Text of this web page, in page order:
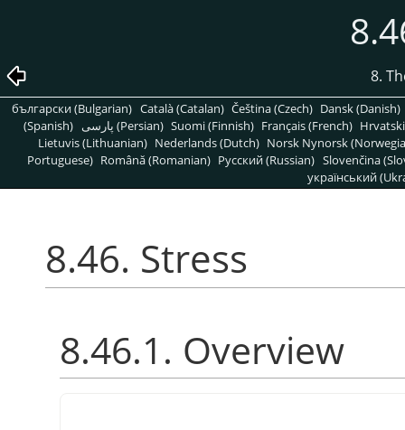
8.
български (Bulgarian) Català (Catalan) Čeština (Czech) Dansk (Danish)
(Spanish)
پارسی (Persian) Suomi (Finnish) Français (French)
Lietuvis (Lithuanian) Nederlands (Dutch) Norsk Nynorsk
Portuguese) Română (Romanian) Pусский (Russian) Slovenčina
український
8.46. Stress
8.46.1. Overview